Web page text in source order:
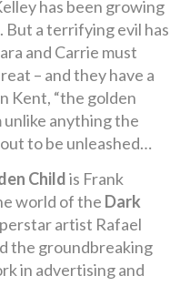
has been growing
But a terrifying evil has
and Carrie must
– and they have a
Kent, “the golden
unlike anything the
to be unleashed…
Childis Frank
world of the Dark
artist Rafael
the groundbreaking
in advertising and